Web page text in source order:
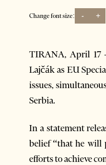
Change font size: - +
TIRANA, April 17
Lajčák as EU
issues,
Serbia.
In a statement
belief “that he will
efforts to achieve